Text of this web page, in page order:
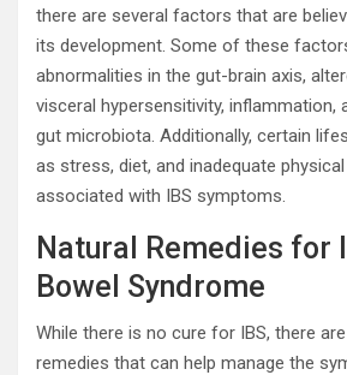
there are several factors that are
its development. Some of these
abnormalities in the gut-brain axis,
visceral hypersensitivity, inflammation,
gut microbiota. Additionally, certain
as stress, diet, and inadequate
associated with IBS symptoms.
Natural Remedies for
Bowel Syndrome
While there is no cure for IBS, there
remedies that can help manage the